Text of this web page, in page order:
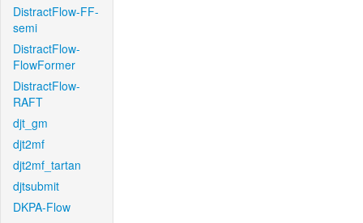
DistractFlow-FF-
semi
DistractFlow-
FlowFormer
DistractFlow-
RAFT
djt_gm
djt2mf
djt2mf_tartan
djtsubmit
DKPA-Flow